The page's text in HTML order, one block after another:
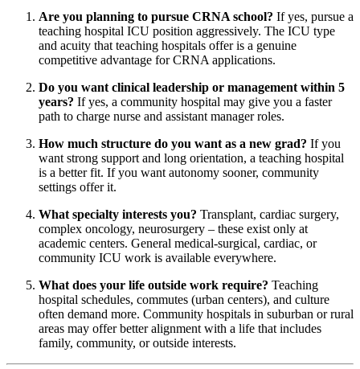
Are you planning to pursue CRNA school? If yes, pursue a
teaching hospital ICU position aggressively. The ICU type
and acuity that teaching hospitals offer is a genuine
competitive advantage for CRNA applications.
Do you want clinical leadership or management within 5
years? If yes, a community hospital may give you a faster
path to charge nurse and assistant manager roles.
How much structure do you want as a new grad? If you
want strong support and long orientation, a teaching hospital
is a better fit. If you want autonomy sooner, community
settings offer it.
What specialty interests you? Transplant, cardiac surgery,
complex oncology, neurosurgery – these exist only at
academic centers. General medical-surgical, cardiac, or
community ICU work is available everywhere.
What does your life outside work require? Teaching
hospital schedules, commutes (urban centers), and culture
often demand more. Community hospitals in suburban or rural
areas may offer better alignment with a life that includes
family, community, or outside interests.